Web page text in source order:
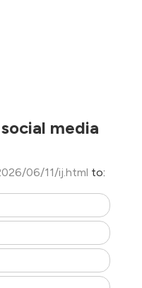
media
06/11/ij.html to: